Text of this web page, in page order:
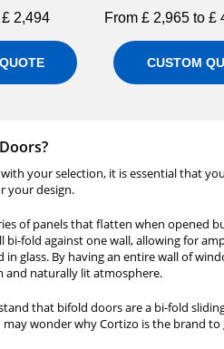
2,494
From £ 2,965 to £
CUSTOM
your selection, it is essential that
your design.
of panels that flatten when opened
bi-fold against one wall, allowing for
in glass. By having an entire wall of
and naturally lit atmosphere.
that bifold doors are a bi-fold
wonder why Cortizo is the brand